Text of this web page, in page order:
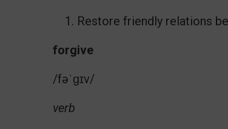
Restore friendly relations
forgive
/fəˈɡɪv/
verb